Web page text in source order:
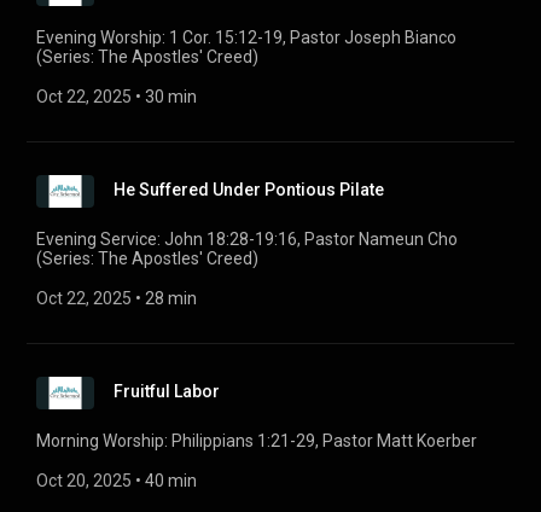
Evening Worship: 1 Cor. 15:12-19, Pastor Joseph Bianco
(Series: The Apostles' Creed)
Oct 22, 2025 • 30 min
He Suffered Under Pontious Pilate
Evening Service: John 18:28-19:16, Pastor Nameun Cho
(Series: The Apostles' Creed)
Oct 22, 2025 • 28 min
Fruitful Labor
Morning Worship: Philippians 1:21-29, Pastor Matt Koerber
Oct 20, 2025 • 40 min